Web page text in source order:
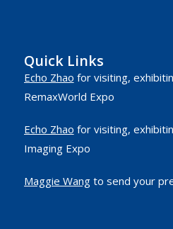
Quick Links
Echo Zhao for visiting,
RemaxWorld Expo
Echo Zhao for visiting,
Imaging Expo
Maggie Wangto send your